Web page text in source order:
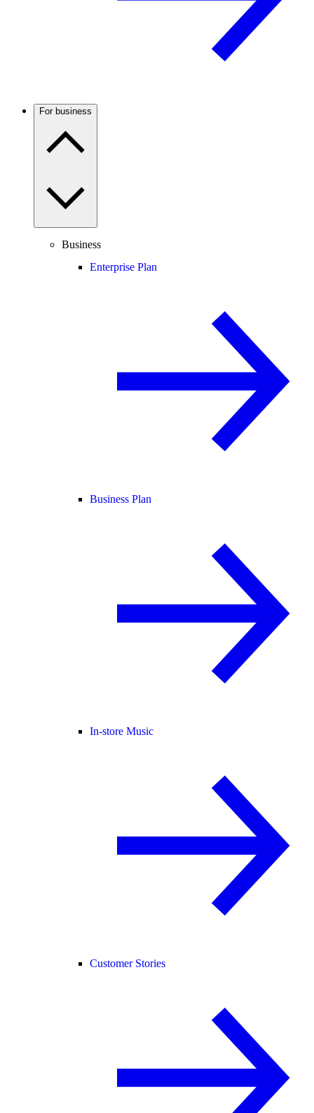
For business
Business
Enterprise Plan
Business Plan
In-store Music
Customer Stories